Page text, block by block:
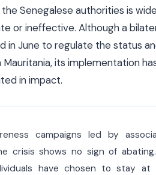
Senegalese authorities is
or ineffective. Although a
in June to regulate the status
Mauritania, its implementation
in impact.
campaigns led by
crisis shows no sign of
have chosen to stay at